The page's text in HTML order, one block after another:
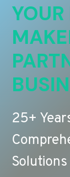
25+
Solutions